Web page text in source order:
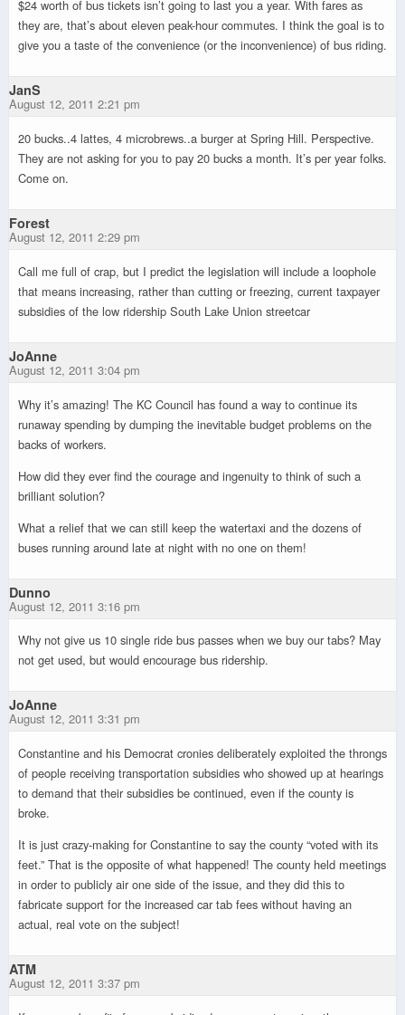
$24 worth of bus tickets isn’t going to last you a year. With fares as
they are, that’s about eleven peak-hour commutes. I think the goal is to
give you a taste of the convenience (or the inconvenience) of bus riding.
JanS
August 12, 2011 2:21 pm
20 bucks..4 lattes, 4 microbrews..a burger at Spring Hill. Perspective.
They are not asking for you to pay 20 bucks a month. It’s per year folks.
Come on.
Forest
August 12, 2011 2:29 pm
Call me full of crap, but I predict the legislation will include a loophole
that means increasing, rather than cutting or freezing, current taxpayer
subsidies of the low ridership South Lake Union streetcar
JoAnne
August 12, 2011 3:04 pm
Why it’s amazing! The KC Council has found a way to continue its
runaway spending by dumping the inevitable budget problems on the
backs of workers.
How did they ever find the courage and ingenuity to think of such a
brilliant solution?
What a relief that we can still keep the watertaxi and the dozens of
buses running around late at night with no one on them!
Dunno
August 12, 2011 3:16 pm
Why not give us 10 single ride bus passes when we buy our tabs? May
not get used, but would encourage bus ridership.
JoAnne
August 12, 2011 3:31 pm
Constantine and his Democrat cronies deliberately exploited the throngs
of people receiving transportation subsidies who showed up at hearings
to demand that their subsidies be continued, even if the county is
broke.
It is just crazy-making for Constantine to say the county “voted with its
feet.” That is the opposite of what happened! The county held meetings
in order to publicly air one side of the issue, and they did this to
fabricate support for the increased car tab fees without having an
actual, real vote on the subject!
ATM
August 12, 2011 3:37 pm